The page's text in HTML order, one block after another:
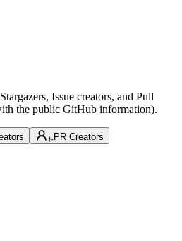
Issue creators, and Pull
the public GitHub information).
PR Creators